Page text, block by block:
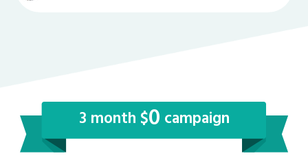
3 month $0 campaign